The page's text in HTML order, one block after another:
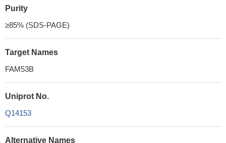
Purity
≥85% (SDS-PAGE)
Target Names
FAM53B
Uniprot No.
Q14153
Alternative Names